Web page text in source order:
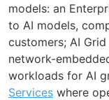
models: an
to AI models,
customers; AI
network-
workloads for AI
Services where